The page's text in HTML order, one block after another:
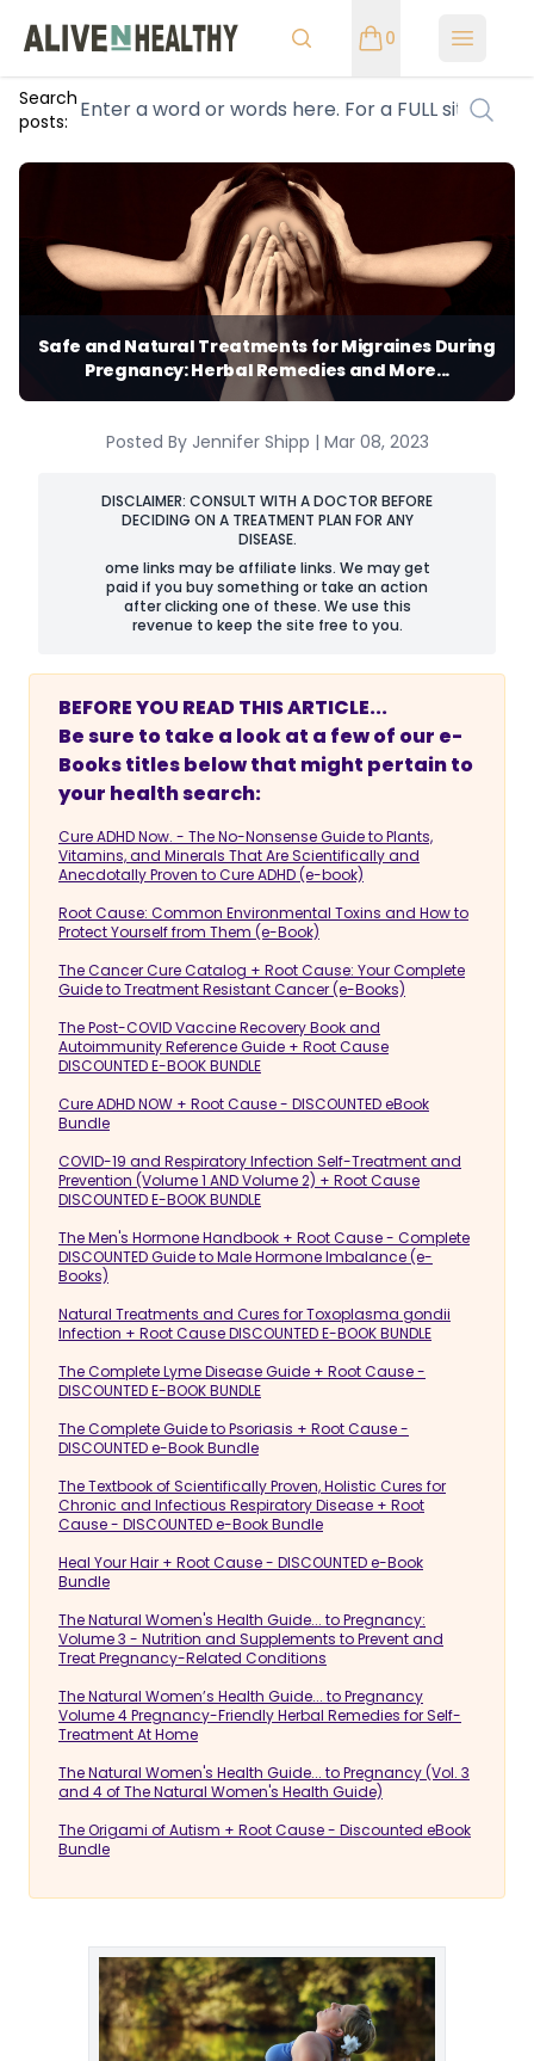
0 Open
Search
posts:
Safe and Natural Treatments for Migraines During
Pregnancy: Herbal Remedies and More...
Posted By Jennifer Shipp | Mar 08, 2023
DISCLAIMER: CONSULT WITH A DOCTOR BEFORE
DECIDING ON A TREATMENT PLAN FOR ANY
DISEASE.
ome links may be affiliate links. We may get
paid if you buy something or take an action
after clicking one of these. We use this
revenue to keep the site free to you.
BEFORE YOU READ THIS ARTICLE...
Be sure to take a look at a few of our e-
Books titles below that might pertain to
your health search:
Cure ADHD Now. - The No-Nonsense Guide to Plants,
Vitamins, and Minerals That Are Scientifically and
Anecdotally Proven to Cure ADHD (e-book)
Root Cause: Common Environmental Toxins and How to
Protect Yourself from Them (e-Book)
The Cancer Cure Catalog + Root Cause: Your Complete
Guide to Treatment Resistant Cancer (e-Books)
The Post-COVID Vaccine Recovery Book and
Autoimmunity Reference Guide + Root Cause
DISCOUNTED E-BOOK BUNDLE
Cure ADHD NOW + Root Cause - DISCOUNTED eBook
Bundle
COVID-19 and Respiratory Infection Self-Treatment and
Prevention (Volume 1 AND Volume 2) + Root Cause
DISCOUNTED E-BOOK BUNDLE
The Men's Hormone Handbook + Root Cause - Complete
DISCOUNTED Guide to Male Hormone Imbalance (e-
Books)
Natural Treatments and Cures for Toxoplasma gondii
Infection + Root Cause DISCOUNTED E-BOOK BUNDLE
The Complete Lyme Disease Guide + Root Cause -
DISCOUNTED E-BOOK BUNDLE
The Complete Guide to Psoriasis + Root Cause -
DISCOUNTED e-Book Bundle
The Textbook of Scientifically Proven, Holistic Cures for
Chronic and Infectious Respiratory Disease + Root
Cause - DISCOUNTED e-Book Bundle
Heal Your Hair + Root Cause - DISCOUNTED e-Book
Bundle
The Natural Women's Health Guide... to Pregnancy:
Volume 3 - Nutrition and Supplements to Prevent and
Treat Pregnancy-Related Conditions
The Natural Women’s Health Guide... to Pregnancy
Volume 4 Pregnancy-Friendly Herbal Remedies for Self-
Treatment At Home
The Natural Women's Health Guide... to Pregnancy (Vol. 3
and 4 of The Natural Women's Health Guide)
The Origami of Autism + Root Cause - Discounted eBook
Bundle